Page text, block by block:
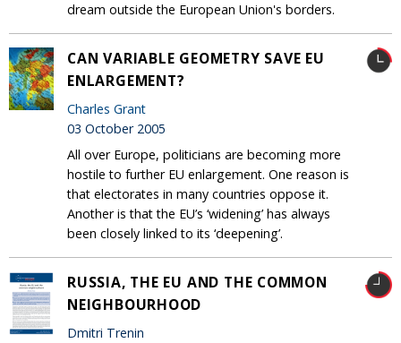
dream outside the European Union's borders.
CAN VARIABLE GEOMETRY SAVE EU
ENLARGEMENT?
Charles Grant
03 October 2005
All over Europe, politicians are becoming more
hostile to further EU enlargement. One reason is
that electorates in many countries oppose it.
Another is that the EU’s ‘widening’ has always
been closely linked to its ‘deepening’.
RUSSIA, THE EU AND THE COMMON
NEIGHBOURHOOD
Dmitri Trenin